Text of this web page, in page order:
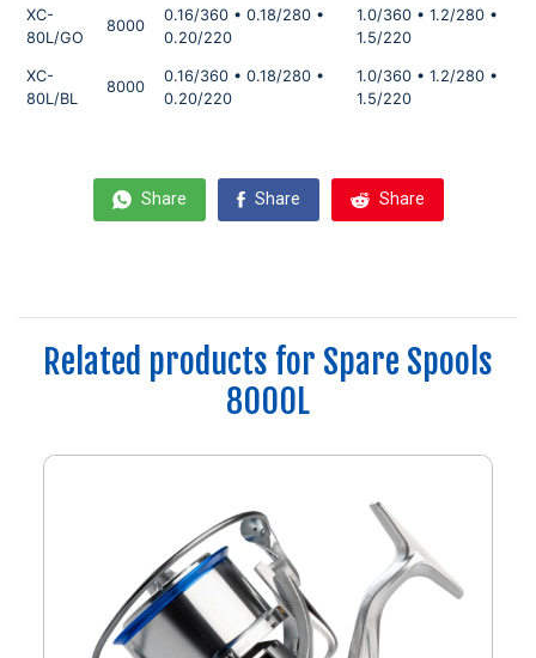
XC-
80L/GO
8000
0.16/360 • 0.18/280 •
0.20/220
1.0/360 • 1.2/280 •
1.5/220
XC-
80L/BL
8000
0.16/360 • 0.18/280 •
0.20/220
1.0/360 • 1.2/280 •
1.5/220
Share Share Share
Related products for Spare Spools
8000L